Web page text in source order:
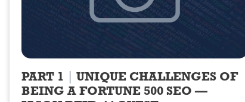
PART 1
UNIQUE CHALLENGES OF
BEING A FORTUNE 500 SEO —